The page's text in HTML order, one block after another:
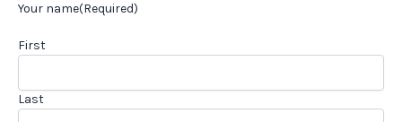
Your name(Required)
First
Last